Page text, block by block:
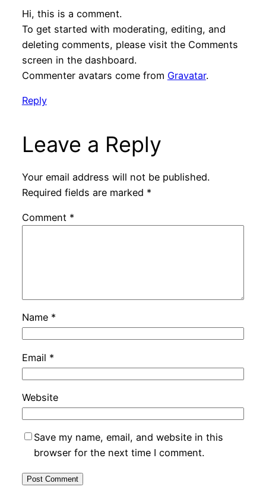
Hi, this is a comment.
To get started with moderating, editing, and
deleting comments, please visit the Comments
screen in the dashboard.
Commenter avatars come from Gravatar.
Reply
Leave a Reply
Your email address will not be published.
Required fields are marked *
Comment *
Name *
Email *
Website
Save my name, email, and website in this
browser for the next time I comment.